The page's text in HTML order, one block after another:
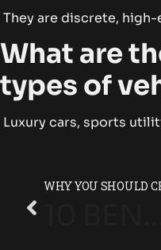
They are discrete,
What are
types of
Luxury cars, sports